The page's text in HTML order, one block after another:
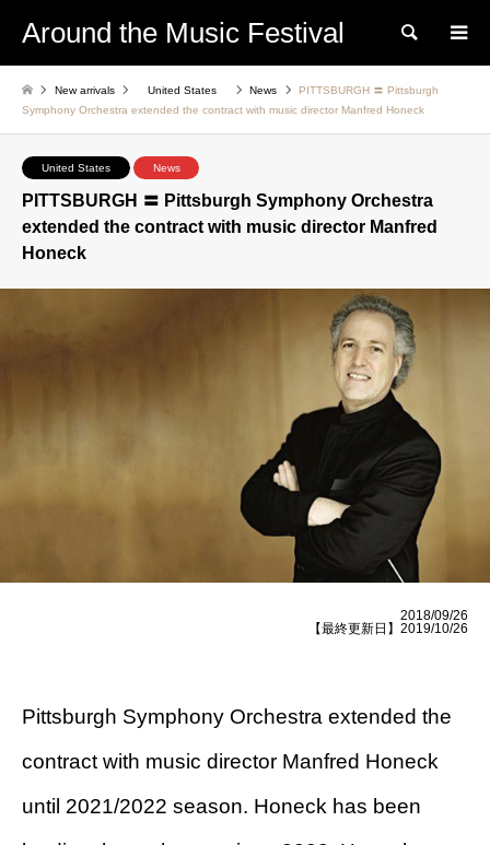
Around the Music Festival Search
New arrivals United States News
PITTSBURGH 〓 Pittsburgh
Symphony Orchestra extended the contract with music director Manfred Honeck
United States News
PITTSBURGH 〓 Pittsburgh Symphony Orchestra
extended the contract with music director Manfred
Honeck
2018/09/26
【最終更新日】2019/10/26
Pittsburgh Symphony Orchestra extended the
contract with music director Manfred Honeck
until 2021/2022 season. Honeck has been